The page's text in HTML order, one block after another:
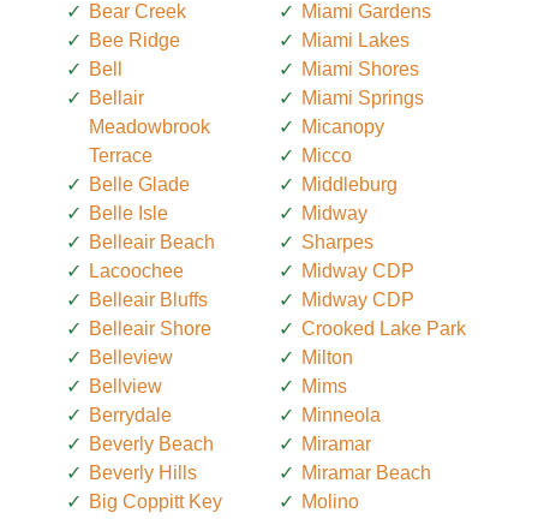
Bear Creek
Bee Ridge
Bell
Bellair
Meadowbrook
Terrace
Belle Glade
Belle Isle
Belleair Beach
Lacoochee
Belleair Bluffs
Belleair Shore
Belleview
Bellview
Berrydale
Beverly Beach
Beverly Hills
Big Coppitt Key
Miami Gardens
Miami Lakes
Miami Shores
Miami Springs
Micanopy
Micco
Middleburg
Midway
Sharpes
Midway CDP
Midway CDP
Crooked Lake Park
Milton
Mims
Minneola
Miramar
Miramar Beach
Molino